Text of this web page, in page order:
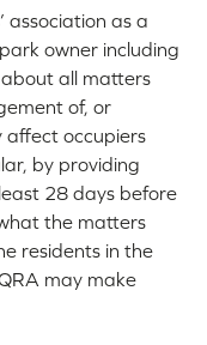
association as a
owner including
all matters
of, or
occupiers
by providing
28 days before
the matters
residents in the
may make